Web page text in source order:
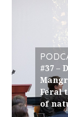
#37 –
Feral
of